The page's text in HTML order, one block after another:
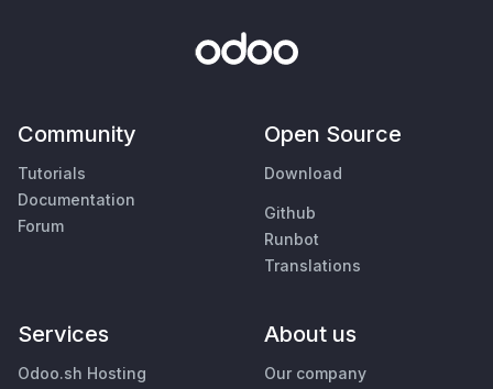
Community
Tutorials
Documentation
Forum
Open Source
Download
Github
Runbot
Translations
Services
Odoo.sh Hosting
About us
Our company